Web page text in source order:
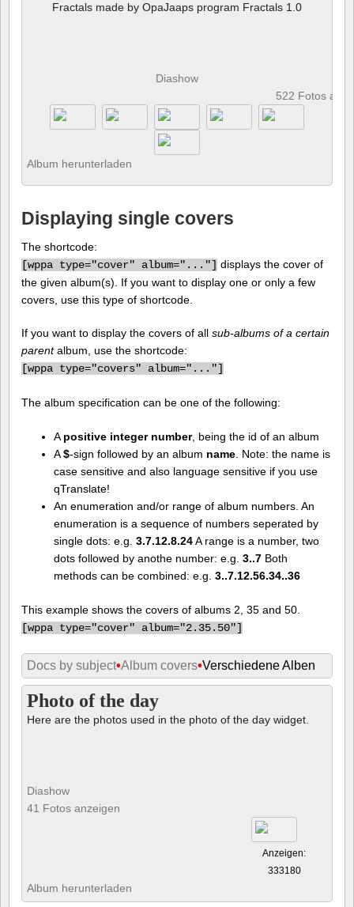
Fractals made by OpaJaaps program Fractals 1.0
Diashow
522 Fotos
Album herunterladen
Displaying single covers
The shortcode:
[wppa type="cover" album="..."] displays the cover of
the given album(s). If you want to display one or only a few
covers, use this type of shortcode.
If you want to display the covers of all sub-albums of a certain
parentalbum, use the shortcode:
[wppa type="covers" album="..."]
The album specification can be one of the following:
A positive integer number, being the id of an album
A$-sign followed by an album name. Note: the name is
case sensitive and also language sensitive if you use
qTranslate!
An enumeration and/or range of album numbers. An
enumeration is a sequence of numbers seperated by
single dots: e.g. 3.7.12.8.24A range is a number, two
dots followed by anothe number: e.g. 3..7Both
methods can be combined: e.g. 3..7.12.56.34..36
This example shows the covers of albums 2, 35 and 50.
[wppa type="cover" album="2.35.50"]
Docs by subject•Album covers•Verschiedene Alben
Photo of the day
Here are the photos used in the photo of the day widget.
Diashow
41 Fotos anzeigen
Anzeigen:
333180
Album herunterladen